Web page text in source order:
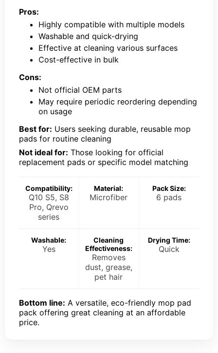
Pros:
Highly compatible with multiple models
Washable and quick-drying
Effective at cleaning various surfaces
Cost-effective in bulk
Cons:
Not official OEM parts
May require periodic reordering depending
on usage
Best for: Users seeking durable, reusable mop
pads for routine cleaning
Not ideal for: Those looking for official
replacement pads or specific model matching
Compatibility:
Q10 S5, S8
Pro, Qrevo
series
Material:
Microfiber
Pack Size:
6 pads
Washable:
Yes
Cleaning
Effectiveness:
Removes
dust, grease,
pet hair
Drying Time:
Quick
Bottom line: A versatile, eco-friendly mop pad
pack offering great cleaning at an affordable
price.